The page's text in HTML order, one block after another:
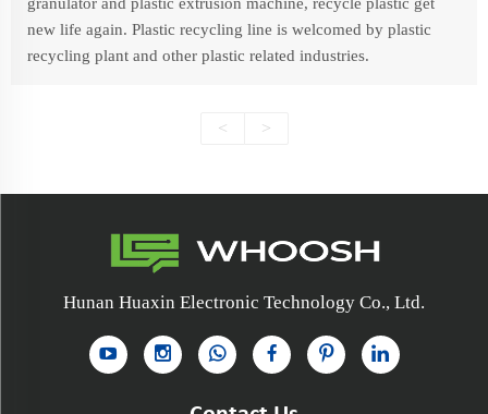
new life again. Plastic recycling line is welcomed by plastic
recycling plant and other plastic related industries.
< >
Hunan Huaxin Electronic Technology Co., Ltd.